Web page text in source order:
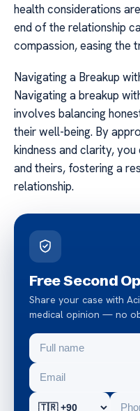
health considerations
end of the relationship
compassion, easing the
Navigating a Breakup
Navigating a breakup
involves balancing
their well-being. By
kindness and clarity,
and theirs, fostering a
relationship.
Free Second
Share your case with
medical opinion — no